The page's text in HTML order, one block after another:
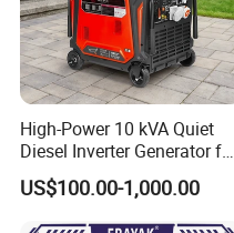
High-Power 10 kVA Quiet
Diesel Inverter Generator for
Outdoor Use
US$100.00-1,000.00